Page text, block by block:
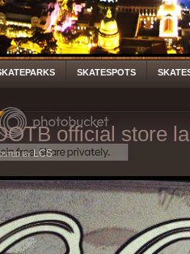
SKATESPOTS
official store
by LCS